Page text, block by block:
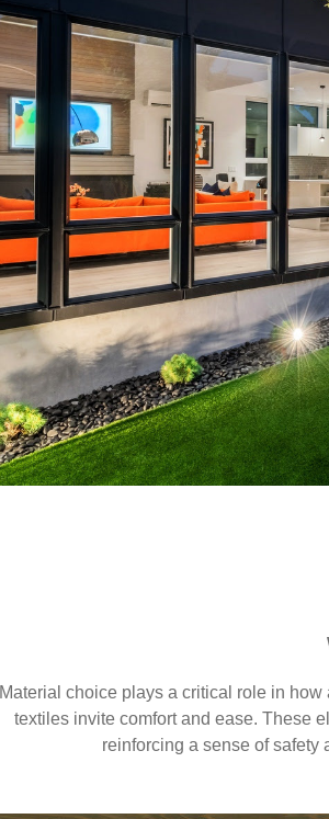
Material choice plays a critical role in
textiles invite comfort and ease. These
reinforcing a sense of